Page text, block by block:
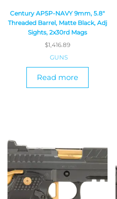
Century AP5P-NAVY 9mm, 5.8″
Threaded Barrel, Matte Black, Adj
Sights, 2x30rd Mags
$1,416.89
GUNS
Read more